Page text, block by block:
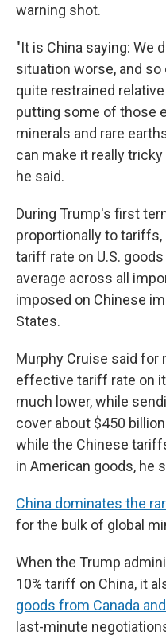
warning shot.
"It is China saying: We
situation worse, and
quite restrained
putting some of those
minerals and rare
can make it really
he said.
During Trump's first
proportionally to
tariff rate on U.S.
average across all
imposed on Chinese
States.
Murphy Cruise said for
effective tariff rate on
much lower, while
cover about $450
while the Chinese
in American goods, he
China dominates the
for the bulk of global
When the Trump
10% tariff on China, it
goods from Canada
last-minute